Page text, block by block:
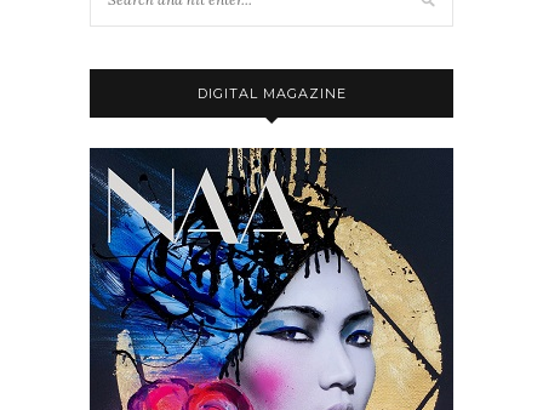
DIGITAL MAGAZINE